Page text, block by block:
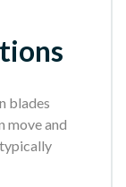
blades
move and